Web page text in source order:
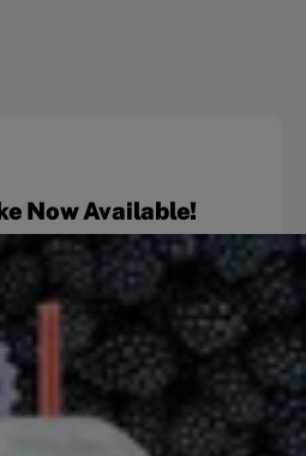
Now Available!